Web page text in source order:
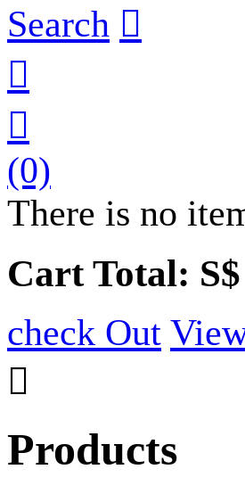
Search 


(0)
There is no
Cart Total: S$
check Out

Products